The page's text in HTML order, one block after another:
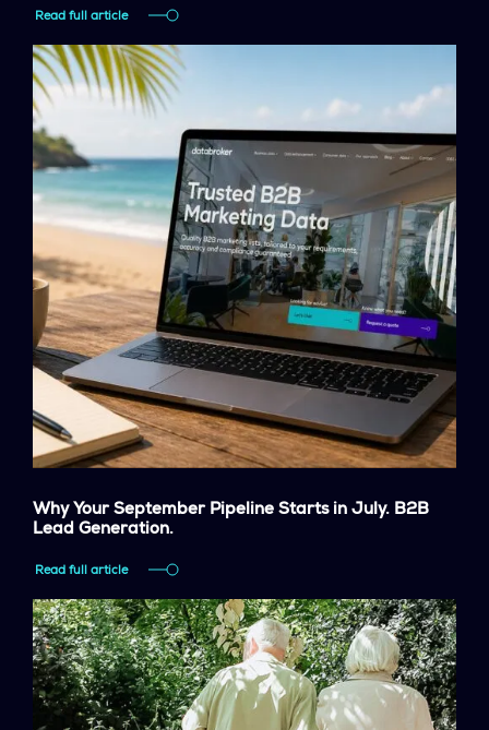
Read full article
Why Your September Pipeline Starts in July. B2B
Lead Generation.
Read full article